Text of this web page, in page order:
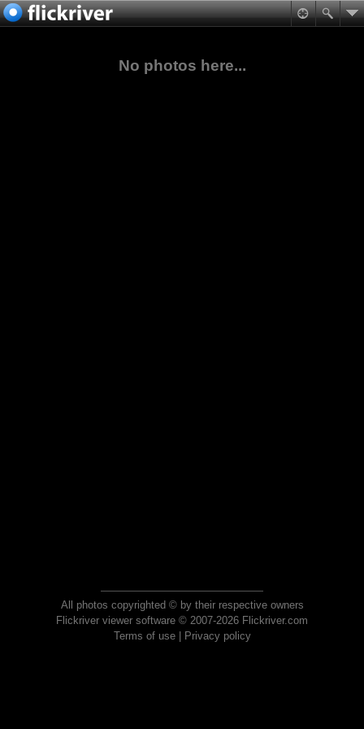
No photos here...
All photos copyrighted © by their respective owners
Flickriver viewer software © 2007-2026 Flickriver.com
Terms of use| Privacy policy